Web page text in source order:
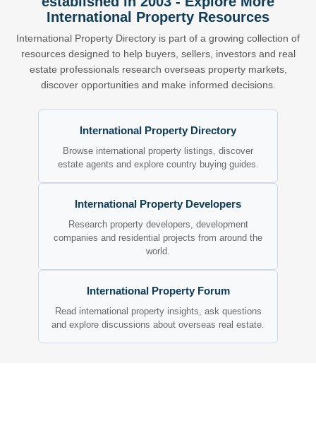
International Property Resources
International Property Directory is part of a growing collection of
resources designed to help buyers, sellers, investors and real
estate professionals research overseas property markets,
discover opportunities and make informed decisions.
International Property Directory
Browse international property listings, discover
estate agents and explore country buying guides.
International Property Developers
Research property developers, development
companies and residential projects from around the
world.
International Property Forum
Read international property insights, ask questions
and explore discussions about overseas real estate.